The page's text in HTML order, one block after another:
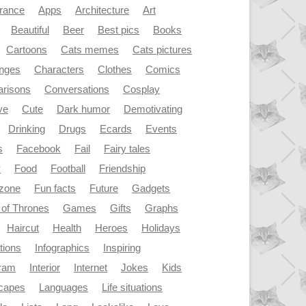
Apps Architecture
Art
Beautiful Beer Best pics
Books
Cartoons Cats memes
Cats pictures
Characters Clothes
Comics
Conversations
Cosplay
Cute Dark humor
Demotivating
Drinking Drugs Ecards
Events
Facebook Fail
Fairy tales
Food Football
Friendship
Fun facts Future
Gadgets
Thrones
Games Gifts
Graphs
Haircut Health Heroes
Holidays
Infographics
Inspiring
Interior Internet Jokes
Kids
Languages
Life situations